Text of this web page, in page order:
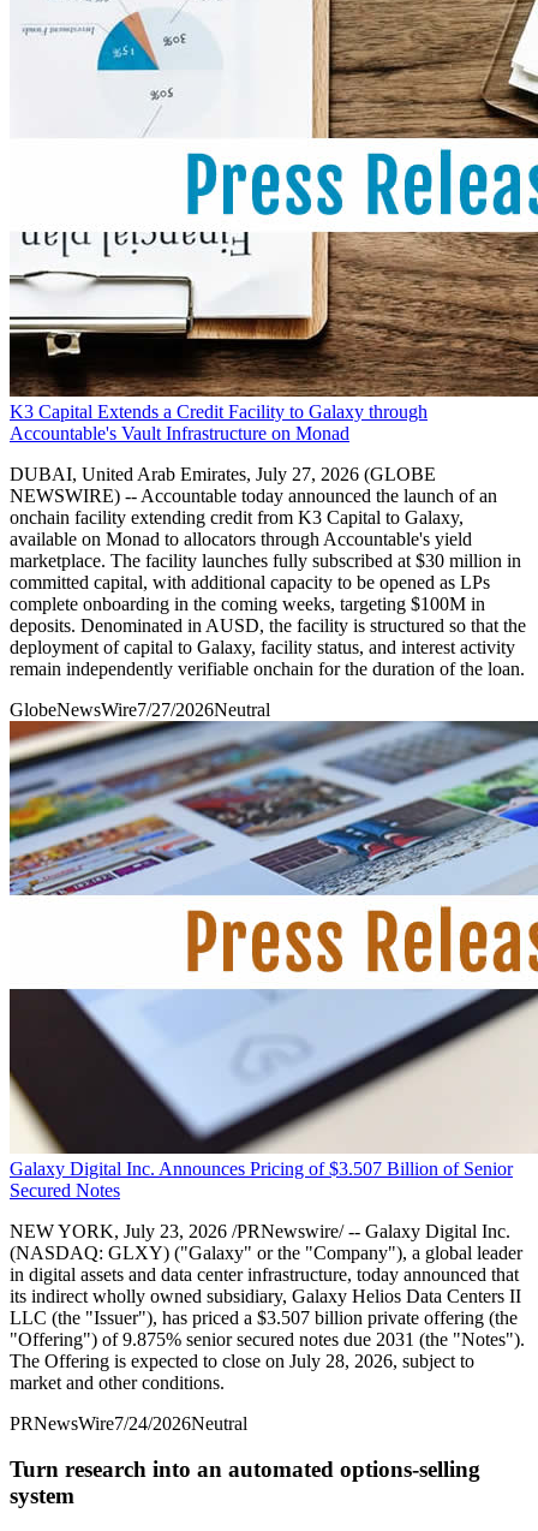
K3 Capital Extends a Credit Facility to Galaxy through
Accountable's Vault Infrastructure on Monad
DUBAI, United Arab Emirates, July 27, 2026 (GLOBE
NEWSWIRE) -- Accountable today announced the launch of an
onchain facility extending credit from K3 Capital to Galaxy,
available on Monad to allocators through Accountable's yield
marketplace. The facility launches fully subscribed at $30 million in
committed capital, with additional capacity to be opened as LPs
complete onboarding in the coming weeks, targeting $100M in
deposits. Denominated in AUSD, the facility is structured so that the
deployment of capital to Galaxy, facility status, and interest activity
remain independently verifiable onchain for the duration of the loan.
GlobeNewsWire7/27/2026Neutral
Galaxy Digital Inc. Announces Pricing of $3.507 Billion of Senior
Secured Notes
NEW YORK, July 23, 2026 /PRNewswire/ -- Galaxy Digital Inc.
(NASDAQ: GLXY) ("Galaxy" or the "Company"), a global leader
in digital assets and data center infrastructure, today announced that
its indirect wholly owned subsidiary, Galaxy Helios Data Centers II
LLC (the "Issuer"), has priced a $3.507 billion private offering (the
"Offering") of 9.875% senior secured notes due 2031 (the "Notes").
The Offering is expected to close on July 28, 2026, subject to
market and other conditions.
PRNewsWire7/24/2026Neutral
Turn research into an automated options-selling
system